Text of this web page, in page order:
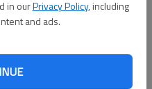
in ourPrivacy Policy, including
and ads.
of Choral Activities
Lueth at
9396.